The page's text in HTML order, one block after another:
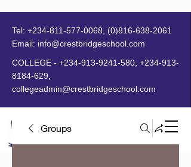
MENU
Tel: +234-811-577-0068
(0)816-638-2061
Email: info@crestbridgeschool.com
COLLEGE - +234-913-9241-580 +234-913-
8184-629
collegeadmin@crestbridgeschool.com
Groups